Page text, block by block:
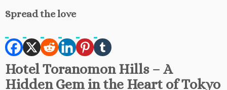
Spread the love
Hotel Toranomon Hills – A
Hidden Gem in the Heart of Tokyo